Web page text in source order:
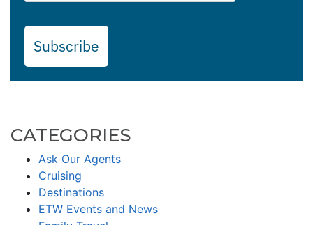
Subscribe
CATEGORIES
Ask Our Agents
Cruising
Destinations
ETW Events and News